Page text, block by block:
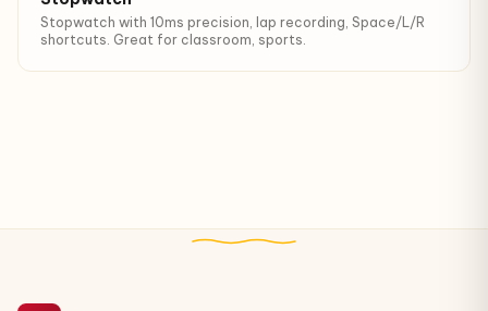
Stopwatch with 10ms precision, lap recording, Space/L/R
shortcuts. Great for classroom, sports.